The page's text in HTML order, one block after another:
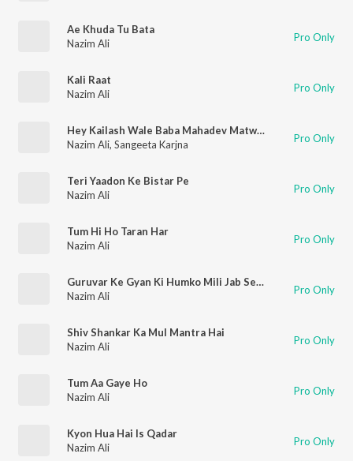
Ae Khuda Tu Bata
Nazim Ali
Pro Only
Kali Raat
Nazim Ali
Pro Only
Hey Kailash Wale Baba Mahadev Matwale
Nazim Ali, Sangeeta Karjna Pro Only
Teri Yaadon Ke Bistar Pe
Nazim Ali
Pro Only
Tum Hi Ho Taran Har
Nazim Ali
Pro Only
Guruvar Ke Gyan Ki Humko Mili Jab Se Chhaya
Nazim Ali
Pro Only
Shiv Shankar Ka Mul Mantra Hai
Nazim Ali
Pro Only
Tum Aa Gaye Ho
Nazim Ali
Pro Only
Kyon Hua Hai Is Qadar
Nazim Ali
Pro Only